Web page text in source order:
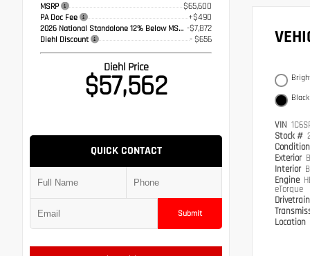
MSRP $65,600
PA Doc Fee +$490
2026 National Standalone 12% Below MSRP -$7,872
Diehl Discount - $656
Diehl Price
$57,562
QUICK CONTACT
Submit
Black
VIN
Stock #
Exterior
Interior
Engine
eTorque
Location